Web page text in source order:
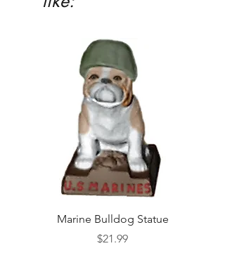
Marine Bulldog Statue
Price
$21.99